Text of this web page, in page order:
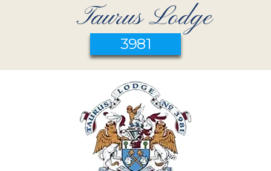
Taurus Lodge
3981